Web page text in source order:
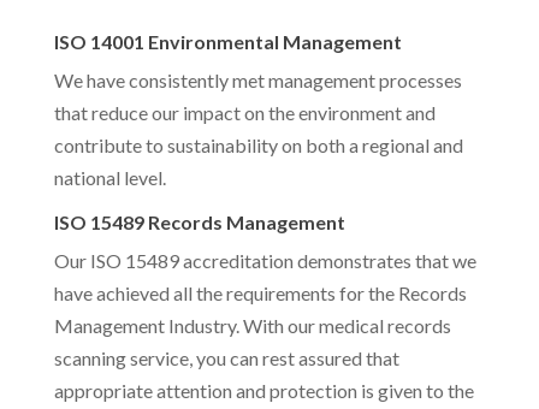
ISO 14001 Environmental Management
We have consistently met management processes
that reduce our impact on the environment and
contribute to sustainability on both a regional and
national level.
ISO 15489 Records Management
Our ISO 15489 accreditation demonstrates that we
have achieved all the requirements for the Records
Management Industry. With our medical records
scanning service, you can rest assured that
appropriate attention and protection is given to the